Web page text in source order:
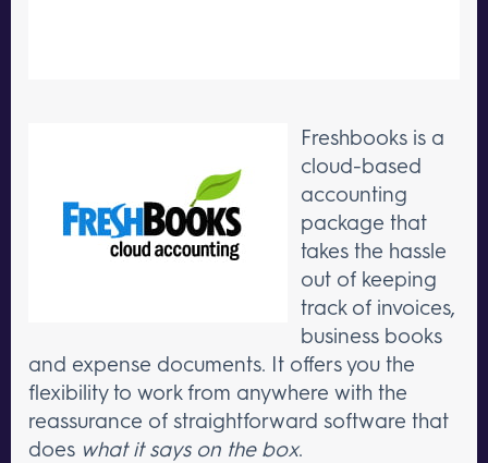
Freshbooks is a
cloud-based
accounting
package that
takes the hassle
out of keeping
track of invoices,
business books
and expense documents. It offers you the
flexibility to work from anywhere with the
reassurance of straightforward software that
does what it says on the box.